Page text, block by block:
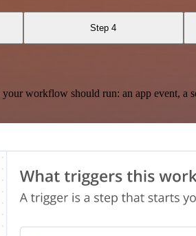
Step 4
workflow should run: an app event, a